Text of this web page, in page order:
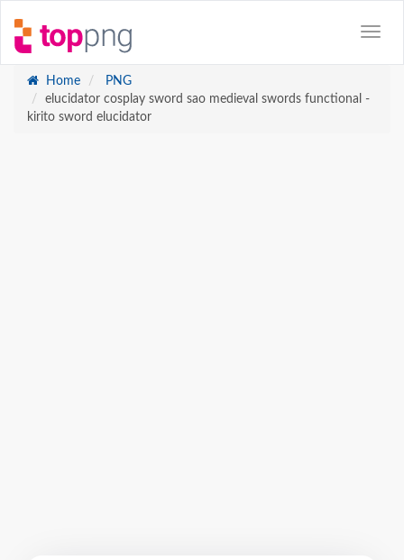
Home
PNG
elucidator cosplay sword sao medieval swords functional -
kirito sword elucidator